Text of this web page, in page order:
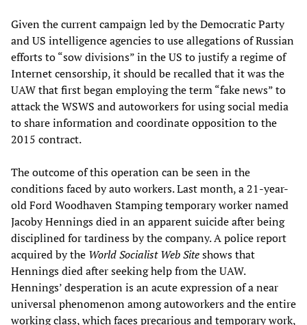
Given the current campaign led by the Democratic Party
and US intelligence agencies to use allegations of Russian
efforts to “sow divisions” in the US to justify a regime of
Internet censorship, it should be recalled that it was the
UAW that first began employing the term “fake news” to
attack the WSWS and autoworkers for using social media
to share information and coordinate opposition to the
2015 contract.
The outcome of this operation can be seen in the
conditions faced by auto workers. Last month, a 21-year-
old Ford Woodhaven Stamping temporary worker named
Jacoby Hennings died in an apparent suicide after being
disciplined for tardiness by the company. A police report
acquired by the World Socialist Web Siteshows that
Hennings died after seeking help from the UAW.
Hennings’ desperation is an acute expression of a near
universal phenomenon among autoworkers and the entire
working class, which faces precarious and temporary work,